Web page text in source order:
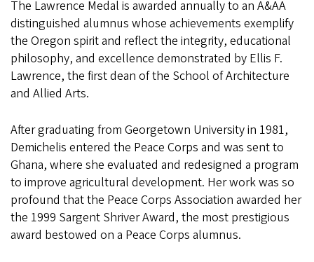
The Lawrence Medal is awarded annually to an A&AA
distinguished alumnus whose achievements exemplify
the Oregon spirit and reflect the integrity, educational
philosophy, and excellence demonstrated by Ellis F.
Lawrence, the first dean of the School of Architecture
and Allied Arts.
After graduating from Georgetown University in 1981,
Demichelis entered the Peace Corps and was sent to
Ghana, where she evaluated and redesigned a program
to improve agricultural development. Her work was so
profound that the Peace Corps Association awarded her
the 1999 Sargent Shriver Award, the most prestigious
award bestowed on a Peace Corps alumnus.